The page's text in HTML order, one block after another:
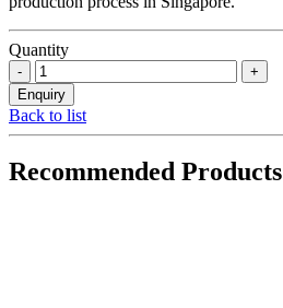
Quantity
Back to list
Recommended Products